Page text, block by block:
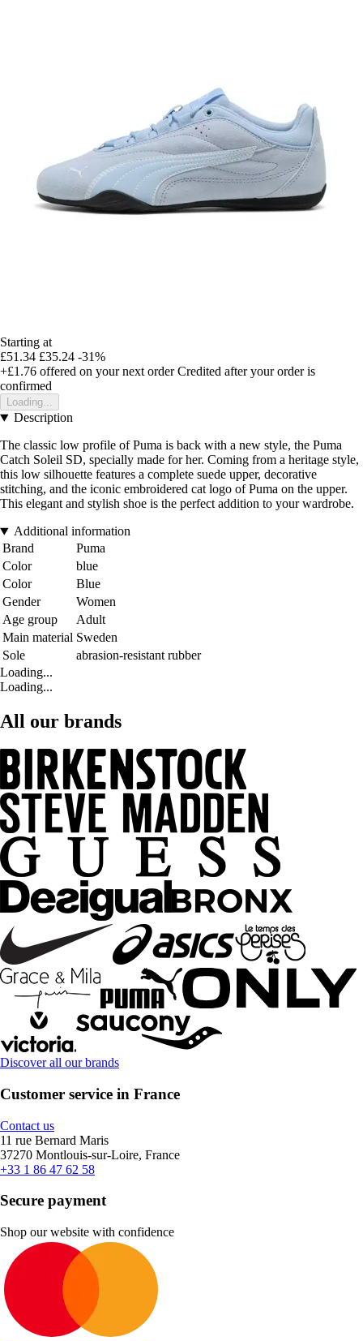
Starting at
£51.34 £35.24 -31%
+£1.76 offered on your next order Credited after your order is
confirmed
Loading...
Description
The classic low profile of Puma is back with a new style, the Puma
Catch Soleil SD, specially made for her. Coming from a heritage style,
this low silhouette features a complete suede upper, decorative
stitching, and the iconic embroidered cat logo of Puma on the upper.
This elegant and stylish shoe is the perfect addition to your wardrobe.
Additional information
Brand
Puma
Color
blue
Color
Blue
Gender
Women
Age group
Adult
Main material Sweden
Sole
abrasion-resistant rubber
Loading...
Loading...
All our brands
Discover all our brands
Customer service in France
Contact us
11 rue Bernard Maris
37270 Montlouis-sur-Loire, France
+33 1 86 47 62 58
Secure payment
Shop our website with confidence